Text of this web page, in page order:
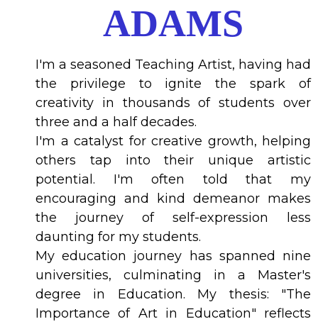
ADAMS
I'm a seasoned Teaching Artist, having had
the privilege to ignite the spark of
creativity in thousands of students over
three and a half decades.
I'm a catalyst for creative growth, helping
others tap into their unique artistic
potential. I'm often told that my
encouraging and kind demeanor makes
the journey of self-expression less
daunting for my students.
My education journey has spanned nine
universities, culminating in a Master's
degree in Education. My thesis: "The
Importance of Art in Education" reflects